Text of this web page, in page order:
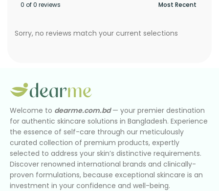
0 of 0 reviews
Sorry, no reviews match your current selections
Welcome to dearme.com.bd— your premier destination
for authentic skincare solutions in Bangladesh. Experience
the essence of self-care through our meticulously
curated collection of premium products, expertly
selected to address your skin’s distinctive requirements.
Discover renowned international brands and clinically-
proven formulations, because exceptional skincare is an
investment in your confidence and well-being.